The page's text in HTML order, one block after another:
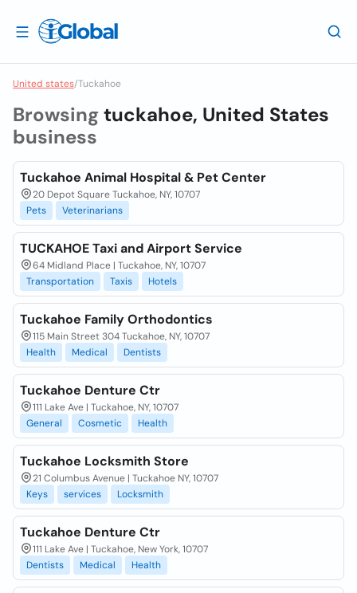
United states/Tuckahoe
Browsingtuckahoe, United States
business
Tuckahoe Animal Hospital & Pet Center
20 Depot Square Tuckahoe, NY, 10707
Pets
Veterinarians
TUCKAHOE Taxi and Airport Service
64 Midland Place | Tuckahoe, NY, 10707
Transportation
Taxis Hotels
Tuckahoe Family Orthodontics
115 Main Street 304 Tuckahoe, NY, 10707
Health
Medical Dentists
Tuckahoe Denture Ctr
111 Lake Ave | Tuckahoe, NY, 10707
General
Cosmetic Health
Tuckahoe Locksmith Store
21 Columbus Avenue | Tuckahoe NY, 10707
Keys
services Locksmith
Tuckahoe Denture Ctr
111 Lake Ave | Tuckahoe, New York, 10707
Dentists
Medical Health